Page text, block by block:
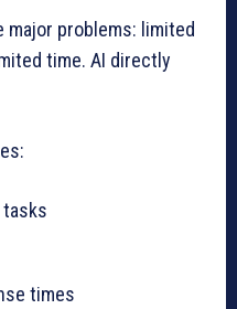
problems: limited
time. AI directly
times